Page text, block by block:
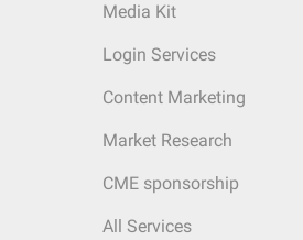
Media Kit
Login Services
Content Marketing
Market Research
CME sponsorship
All Services